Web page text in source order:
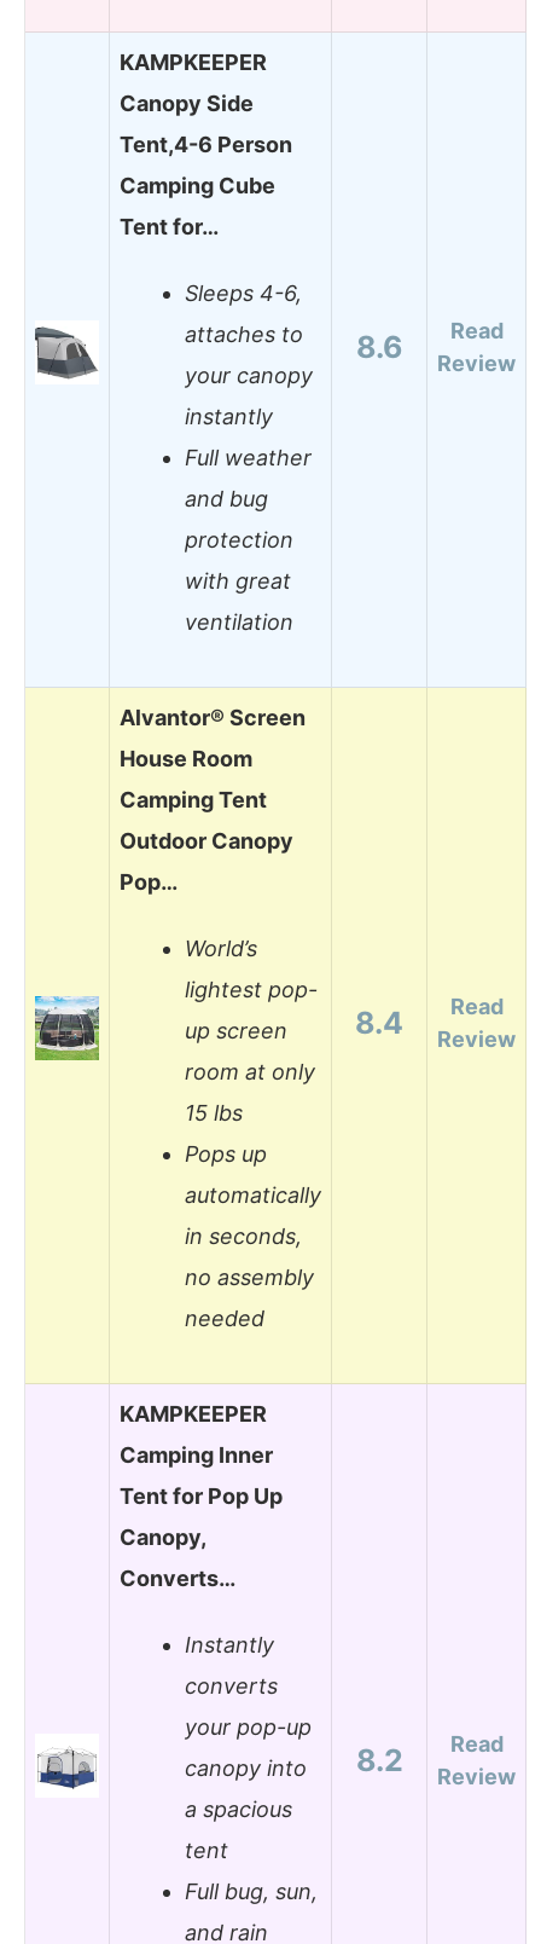
KAMPKEEPER
Canopy Side
Tent,4-6 Person
Camping Cube
Tent for…
Sleeps 4-6,
attaches to
your canopy
instantly
Full weather
and bug
protection
with great
ventilation
8.6
Read
Review
Alvantor® Screen
House Room
Camping Tent
Outdoor Canopy
Pop…
World’s
lightest pop-
up screen
room at only
15 lbs
Pops up
automatically
in seconds,
no assembly
needed
8.4
Read
Review
KAMPKEEPER
Camping Inner
Tent for Pop Up
Canopy,
Converts…
Instantly
converts
your pop-up
canopy into
a spacious
tent
Full bug, sun,
and rain
8.2
Read
Review